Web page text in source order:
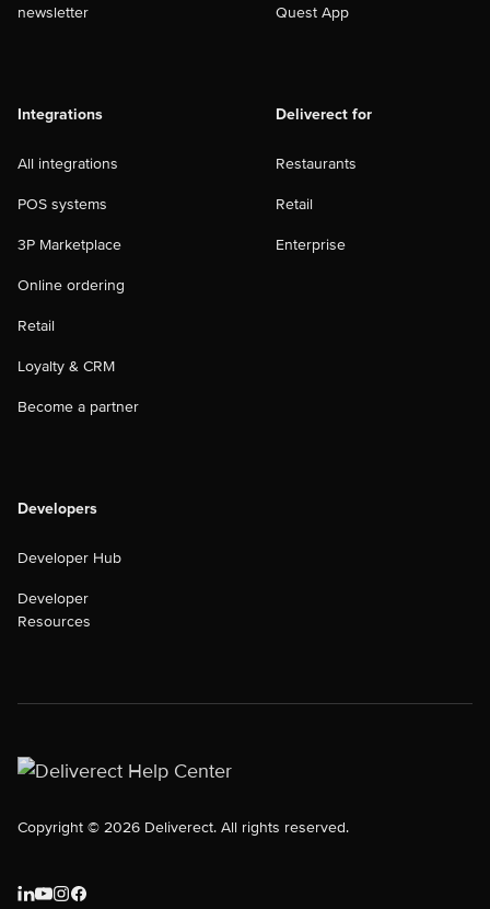
newsletter
Quest App
Integrations
All integrations
POS systems
3P Marketplace
Online ordering
Retail
Loyalty & CRM
Become a partner
Deliverect for
Restaurants
Retail
Enterprise
Developers
Developer Hub
Developer
Resources
Copyright © 2026 Deliverect. All rights reserved.